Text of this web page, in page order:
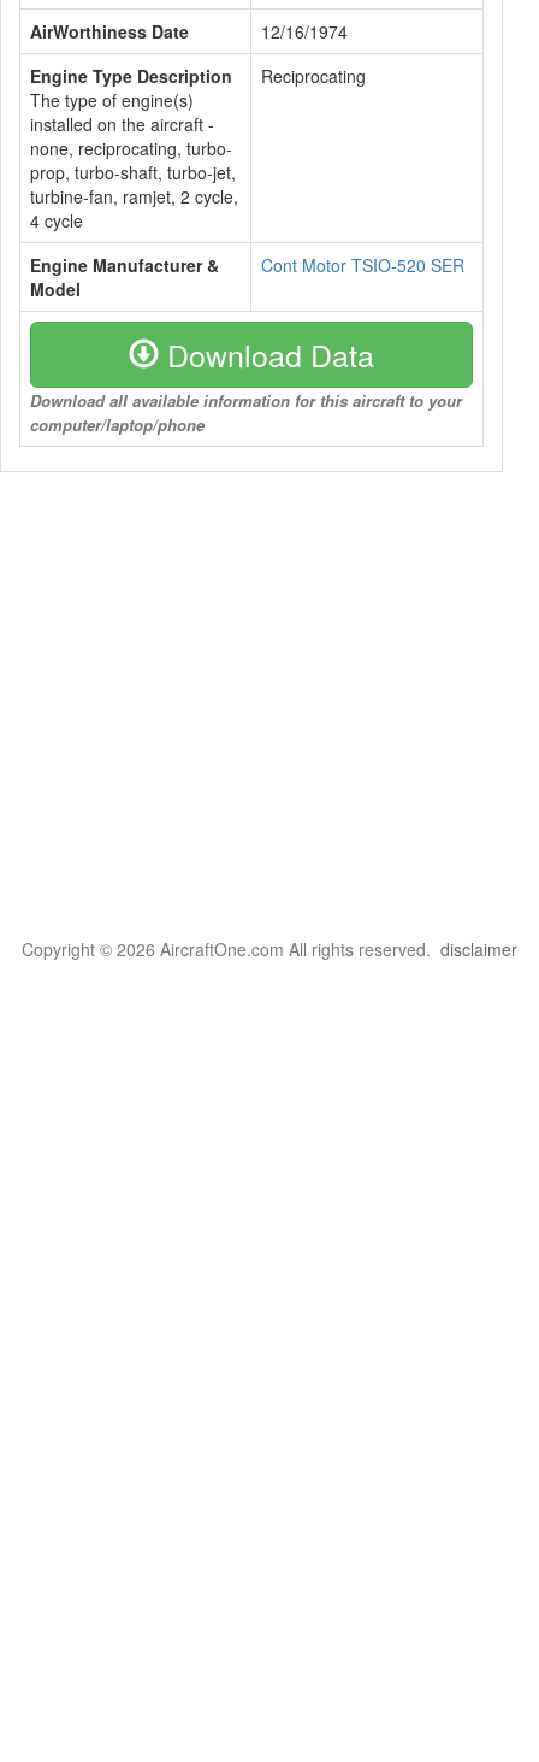
AirWorthiness Date
12/16/1974
Engine Type Description
The type of engine(s)
installed on the aircraft -
none, reciprocating, turbo-
prop, turbo-shaft, turbo-jet,
turbine-fan, ramjet, 2 cycle,
4 cycle
Reciprocating
Engine Manufacturer &
Model
Cont Motor TSIO-520 SER
Download Data
Download all available information for this aircraft to your
computer/laptop/phone
Copyright © 2026 AircraftOne.com All rights reserved. disclaimer